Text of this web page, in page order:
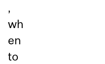
,
wh
en
to